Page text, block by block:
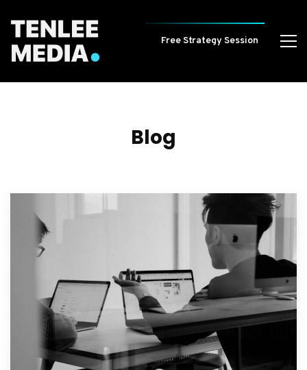
Free Strategy Session
Blog